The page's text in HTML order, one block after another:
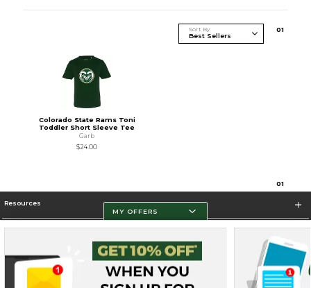
Sort By 01
Colorado State Rams Toni
Toddler Short Sleeve Tee
Garb
$24.00
01
Resources
Store Information
MY OFFERS